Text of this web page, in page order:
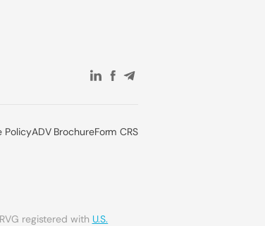
PolicyADV BrochureForm CRS
registered with U.S.